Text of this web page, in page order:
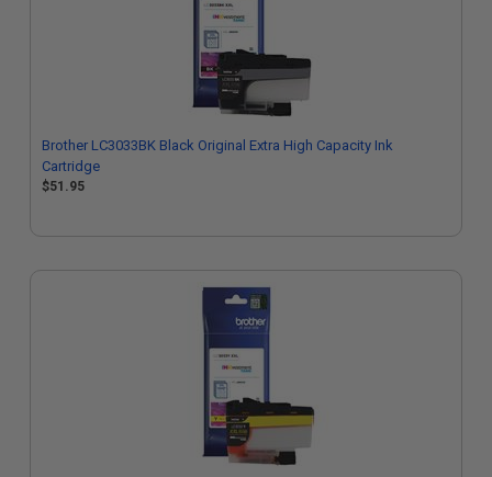
Brother LC3033BK Black Original Extra High Capacity Ink
Cartridge
$51.95